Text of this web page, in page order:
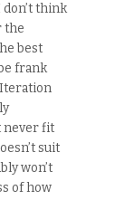
think
the
best
frank
Iteration
never fit
suit
won’t
of how